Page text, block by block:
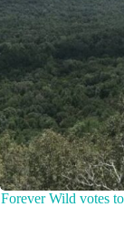
Forever Wild votes